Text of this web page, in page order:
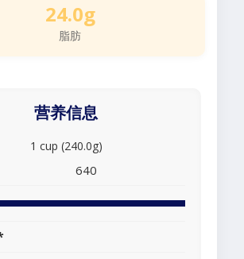
24.0g
脂肪
营养信息
1 cup (240.0g)
640